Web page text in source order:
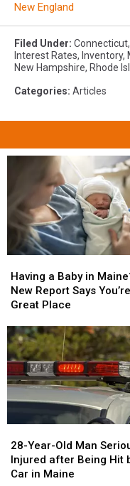
New England
Filed Under: Connecticut,
Interest Rates, Inventory,
New Hampshire, Rhode
Categories: Articles
a
Baby
in
A
New
Report
Says
You’re
in
Place
Having a Baby in
New Report Says
Great Place
a
Baby
in
A
New
Report
Says
You’re
in
Place
Year-
Old
Man
28-Year-Old Man
Injured after Being Hit
Car in Maine
Year-
Old
Man